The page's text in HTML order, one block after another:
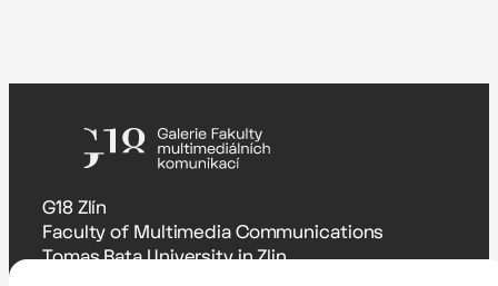
G18 Zlín
Faculty of Multimedia Communications
Tomas Bata University in Zlin